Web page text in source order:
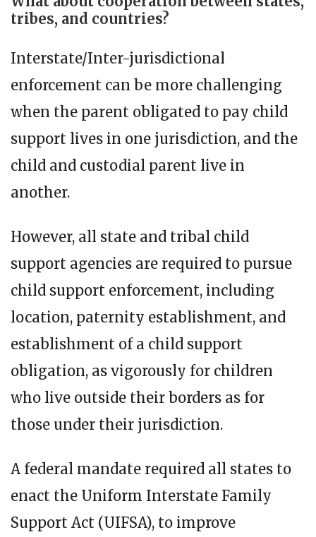
tribes, and countries?
Interstate/Inter-jurisdictional
enforcement can be more challenging
when the parent obligated to pay child
support lives in one jurisdiction, and the
child and custodial parent live in
another.
However, all state and tribal child
support agencies are required to pursue
child support enforcement, including
location, paternity establishment, and
establishment of a child support
obligation, as vigorously for children
who live outside their borders as for
those under their jurisdiction.
A federal mandate required all states to
enact the Uniform Interstate Family
Support Act (UIFSA), to improve